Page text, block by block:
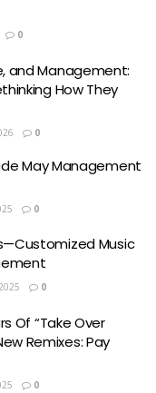
0
and Management:
How They
0
May Management
0
Music
0
Of “Take Over
Remixes: Pay
0